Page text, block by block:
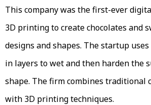
This company was the first-ever
3D printing to create chocolates and
designs and shapes. The startup
in layers to wet and then harden the
shape. The firm combines traditional
with 3D printing techniques.